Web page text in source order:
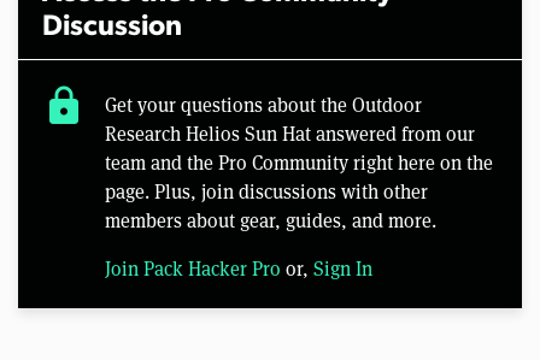
Discussion
lock
Get your questions about the Outdoor
Research Helios Sun Hat answered from our
team and the Pro Community right here on the
page. Plus, join discussions with other
members about gear, guides, and more.
Join Pack Hacker Pro or, Sign In